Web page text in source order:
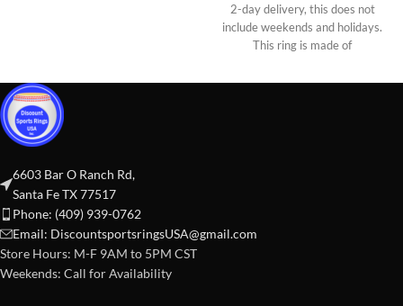
2-day delivery, this does not
include weekends and holidays.
This ring is made of
6603 Bar O Ranch Rd,
Santa Fe TX 77517
Phone: (409) 939-0762
Email: DiscountsportsringsUSA@gmail.com
Store Hours: M-F 9AM to 5PM CST
Weekends: Call for Availability